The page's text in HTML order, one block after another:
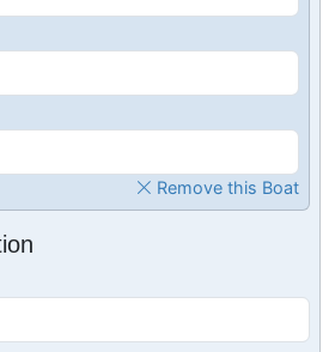
Remove this Boat